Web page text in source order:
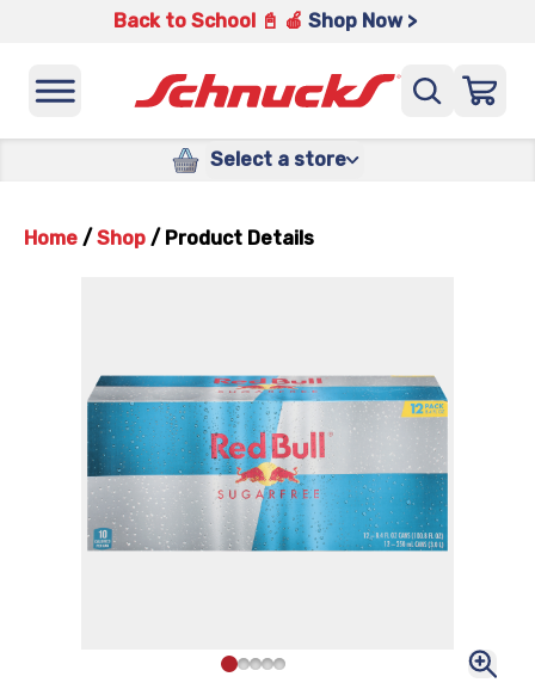
Back to School 📓 🍎 Shop Now >
Select a store
Home / Shop / Product Details